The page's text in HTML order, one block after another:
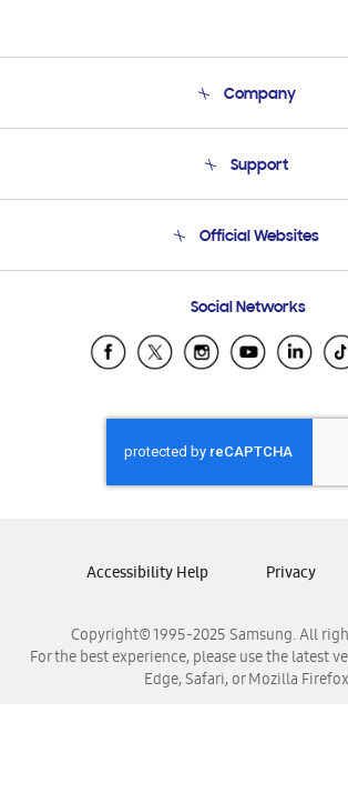
Company
Product Support
Support
Email Support
Official Websites
Samsung Ecuador
Samsung El Salvador
Samsung Honduras
Samsung Nicaragua
Samsung Panamá
Samsung Venezuela
Social Networks
Copyright© 1995-2025 Samsung. All
For the best experience, please use the latest
Edge, Safari, or Mozilla
Accessibility Help Privacy